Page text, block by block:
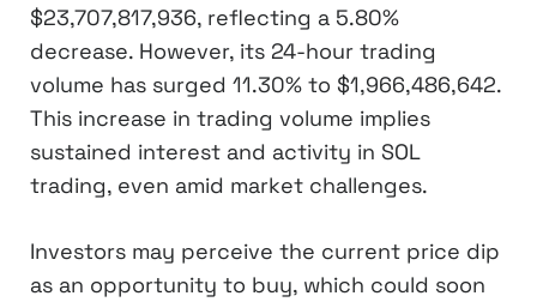
$23,707,817,936, reflecting a 5.80%
decrease. However, its 24-hour trading
volume has surged 11.30% to $1,966,486,642.
This increase in trading volume implies
sustained interest and activity in SOL
trading, even amid market challenges.
Investors may perceive the current price dip
as an opportunity to buy, which could soon